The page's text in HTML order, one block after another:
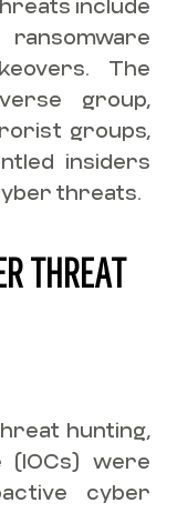
include
The
group,
groups,
insiders
threats.
THREAT
hunting,
(IOCs) were
cyber